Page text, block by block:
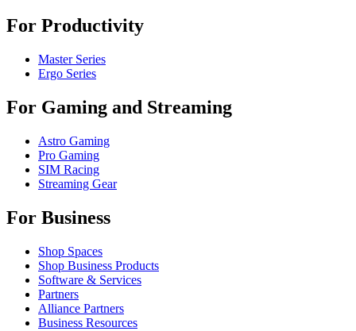
For Productivity
Master Series
Ergo Series
For Gaming and Streaming
Astro Gaming
Pro Gaming
SIM Racing
Streaming Gear
For Business
Shop Spaces
Shop Business Products
Software & Services
Partners
Alliance Partners
Business Resources